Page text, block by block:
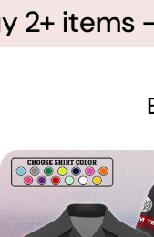
2+ items -